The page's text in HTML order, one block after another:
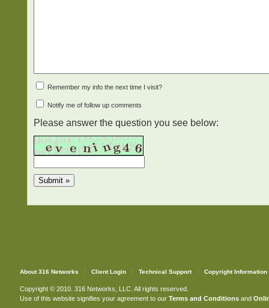
Remember my info the next time I visit?
Notify me of follow up comments
Please answer the question you see below:
About 316 Networks Client Login Technical Support Copyright Information
Copyright © 2010. 316 Networks, LLC. All rights reserved.
Use of this website signifies your agreement to our Terms and Conditionsand